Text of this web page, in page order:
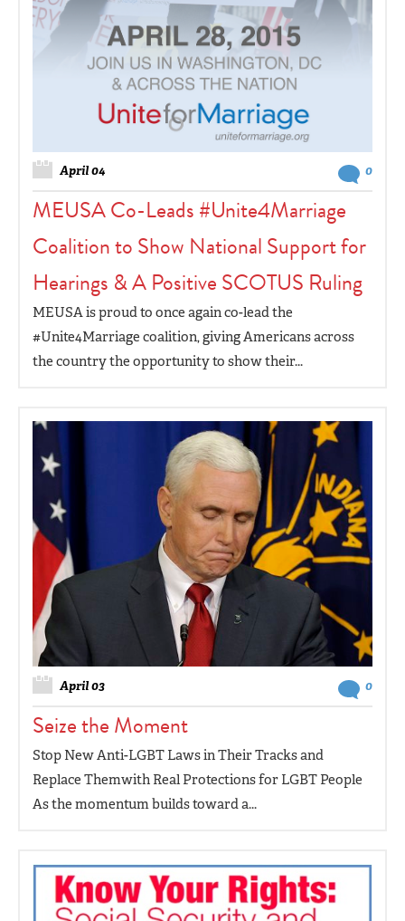
April 04 0
MEUSA Co-Leads #Unite4Marriage
Coalition to Show National Support for
Hearings & A Positive SCOTUS Ruling
MEUSA is proud to once again co-lead the
#Unite4Marriage coalition, giving Americans across
the country the opportunity to show their...
April 03 0
Seize the Moment
Stop New Anti-LGBT Laws in Their Tracks and
Replace Themwith Real Protections for LGBT People
As the momentum builds toward a...